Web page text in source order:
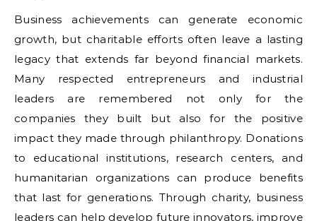
Business achievements can generate economic
growth, but charitable efforts often leave a lasting
legacy that extends far beyond financial markets.
Many respected entrepreneurs and industrial
leaders are remembered not only for the
companies they built but also for the positive
impact they made through philanthropy. Donations
to educational institutions, research centers, and
humanitarian organizations can produce benefits
that last for generations. Through charity, business
leaders can help develop future innovators, improve